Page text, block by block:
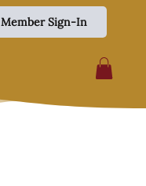
Member Sign-In